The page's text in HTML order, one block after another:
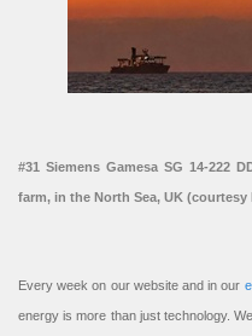
#31 Siemens Gamesa SG 14-222
farm, in the North Sea, UK (courtesy
Every week on our website and in our
energy is more than just technology.